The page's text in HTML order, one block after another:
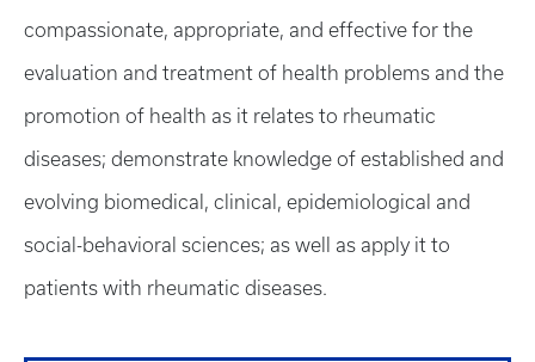
compassionate, appropriate, and effective for the
evaluation and treatment of health problems and the
promotion of health as it relates to rheumatic
diseases; demonstrate knowledge of established and
evolving biomedical, clinical, epidemiological and
social-behavioral sciences; as well as apply it to
patients with rheumatic diseases.